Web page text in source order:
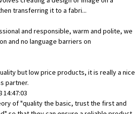
transferring it to a fabri...
and responsible, warm and polite, we
and no language barriers on
but low price products, it is really a nice
partner.
14:47:03
of "quality the basic, trust the first and